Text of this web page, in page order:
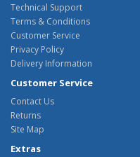
Technical Support
Terms & Conditions
Customer Service
Privacy Policy
Delivery Information
Customer Service
Contact Us
Returns
Site Map
Extras